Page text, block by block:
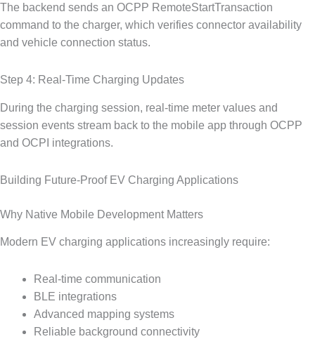
The backend sends an OCPP RemoteStartTransaction
command to the charger, which verifies connector availability
and vehicle connection status.
Step 4: Real-Time Charging Updates
During the charging session, real-time meter values and
session events stream back to the mobile app through OCPP
and OCPI integrations.
Building Future-Proof EV Charging Applications
Why Native Mobile Development Matters
Modern EV charging applications increasingly require:
Real-time communication
BLE integrations
Advanced mapping systems
Reliable background connectivity